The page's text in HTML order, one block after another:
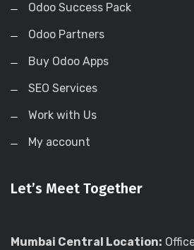
Odoo Success Pack
Odoo Partners
Buy Odoo Apps
SEO Services
Work with Us
My account
Let’s Meet Together
Mumbai Central Location: